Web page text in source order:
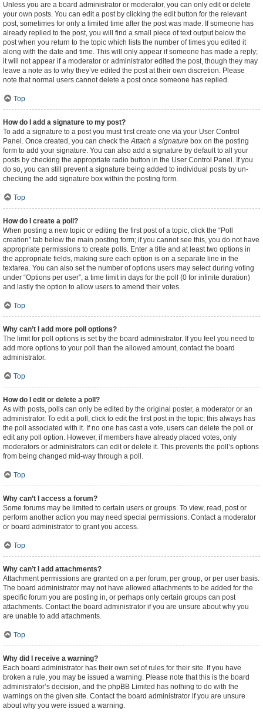
Unless you are a board administrator or moderator, you can only edit or delete
your own posts. You can edit a post by clicking the edit button for the relevant
post, sometimes for only a limited time after the post was made. If someone has
already replied to the post, you will find a small piece of text output below the
post when you return to the topic which lists the number of times you edited it
along with the date and time. This will only appear if someone has made a reply;
it will not appear if a moderator or administrator edited the post, though they may
leave a note as to why they’ve edited the post at their own discretion. Please
note that normal users cannot delete a post once someone has replied.
Top
How do I add a signature to my post?
To add a signature to a post you must first create one via your User Control
Panel. Once created, you can check theAttach a signature box on the posting
form to add your signature. You can also add a signature by default to all your
posts by checking the appropriate radio button in the User Control Panel. If you
do so, you can still prevent a signature being added to individual posts by un-
checking the add signature box within the posting form.
Top
How do I create a poll?
When posting a new topic or editing the first post of a topic, click the “Poll
creation” tab below the main posting form; if you cannot see this, you do not have
appropriate permissions to create polls. Enter a title and at least two options in
the appropriate fields, making sure each option is on a separate line in the
textarea. You can also set the number of options users may select during voting
under “Options per user”, a time limit in days for the poll (0 for infinite duration)
and lastly the option to allow users to amend their votes.
Top
Why can’t I add more poll options?
The limit for poll options is set by the board administrator. If you feel you need to
add more options to your poll than the allowed amount, contact the board
administrator.
Top
How do I edit or delete a poll?
As with posts, polls can only be edited by the original poster, a moderator or an
administrator. To edit a poll, click to edit the first post in the topic; this always has
the poll associated with it. If no one has cast a vote, users can delete the poll or
edit any poll option. However, if members have already placed votes, only
moderators or administrators can edit or delete it. This prevents the poll’s options
from being changed mid-way through a poll.
Top
Why can’t I access a forum?
Some forums may be limited to certain users or groups. To view, read, post or
perform another action you may need special permissions. Contact a moderator
or board administrator to grant you access.
Top
Why can’t I add attachments?
Attachment permissions are granted on a per forum, per group, or per user basis.
The board administrator may not have allowed attachments to be added for the
specific forum you are posting in, or perhaps only certain groups can post
attachments. Contact the board administrator if you are unsure about why you
are unable to add attachments.
Top
Why did I receive a warning?
Each board administrator has their own set of rules for their site. If you have
broken a rule, you may be issued a warning. Please note that this is the board
administrator’s decision, and the phpBB Limited has nothing to do with the
warnings on the given site. Contact the board administrator if you are unsure
about why you were issued a warning.